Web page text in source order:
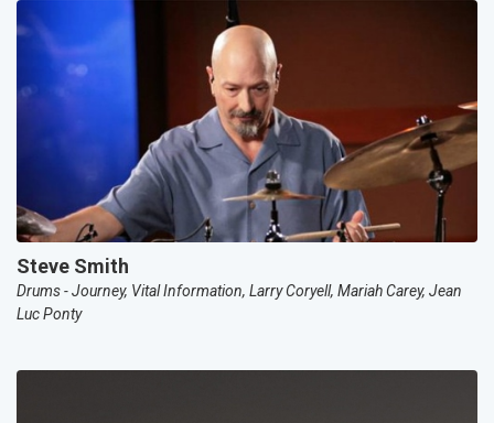
Steve Smith
Drums - Journey, Vital Information, Larry Coryell, Mariah Carey, Jean
Luc Ponty